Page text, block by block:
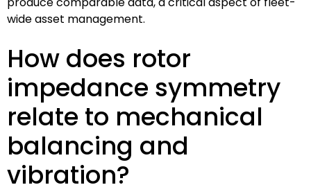
wide asset management.
How does rotor
impedance symmetry
relate to mechanical
balancing and
vibration?